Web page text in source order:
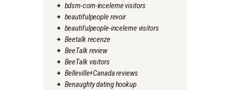
bdsm-com-inceleme visitors
beautifulpeople revoir
beautifulpeople-inceleme visitors
Beetalk recenze
BeeTalk review
BeeTalk visitors
Belleville+Canada reviews
Benaughty dating hookup